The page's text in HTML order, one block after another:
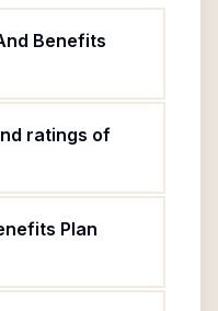
Benefits
ratings of
Plan